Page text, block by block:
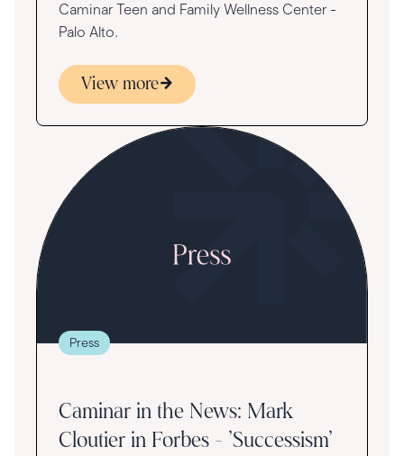
Caminar Teen and Family Wellness Center -
Palo Alto.
View more
Press
Caminar in the News: Mark
Cloutier in Forbes - 'Successism'